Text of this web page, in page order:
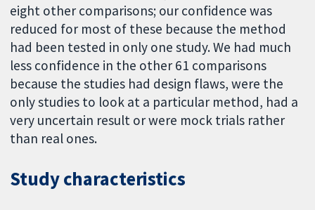
eight other comparisons; our confidence was
reduced for most of these because the method
had been tested in only one study. We had much
less confidence in the other 61 comparisons
because the studies had design flaws, were the
only studies to look at a particular method, had a
very uncertain result or were mock trials rather
than real ones.
Study characteristics